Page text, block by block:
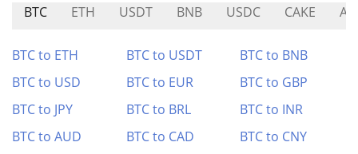
BTC ETH USDT BNB USDC CAKE
BTC to ETH BTC to USDT
BTC to BNB
BTC to USD
BTC to EUR
BTC to GBP
BTC to JPY
BTC to BRL
BTC to INR
BTC to AUD
BTC to CAD
BTC to CNY